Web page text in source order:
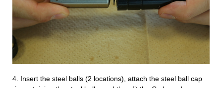
4. Insert the steel balls (2 locations), attach the steel ball cap